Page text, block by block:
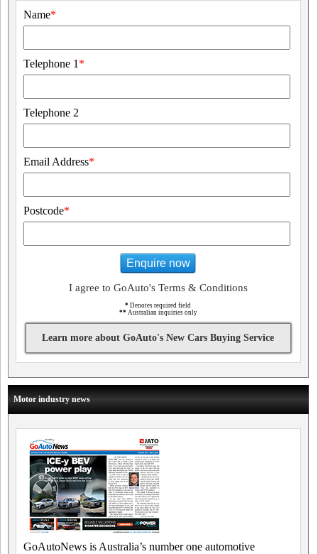
Name*
Telephone 1 *
Telephone 2
Email Address*
Postcode*
Enquire now
I agree to GoAuto's Terms & Conditions
* Denotes required field
** Australian inquiries only
Learn more about GoAuto's New Cars Buying Service
Motor industry news
GoAutoNews is Australia’s number one automotive